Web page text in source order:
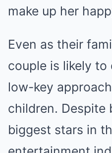
make up her
Even as their
couple is likely
low-key
children. Despite
biggest stars in